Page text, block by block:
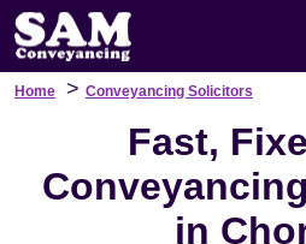
Home > Conveyancing Solicitors
Fast,
in